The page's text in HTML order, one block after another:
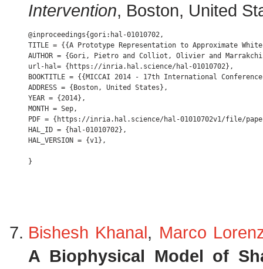
Intervention, Boston, United
@inproceedings{gori:hal-01010702,
TITLE = {{A Prototype Representation to Approximate
AUTHOR = {Gori, Pietro and Colliot, Olivier and
url-hal= {https://inria.hal.science/hal-01010702},
BOOKTITLE = {{MICCAI 2014 - 17th International
ADDRESS = {Boston, United States},
YEAR = {2014},
MONTH = Sep,
PDF = {https://inria.hal.science/hal-01010702v1/file/
HAL_ID = {hal-01010702},
HAL_VERSION = {v1},
Bishesh Khanal, Marco
A Biophysical Model of